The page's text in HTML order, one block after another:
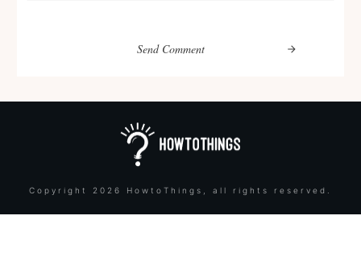
Send Comment
Copyright 2026 HowtoThings , all rights reserved.